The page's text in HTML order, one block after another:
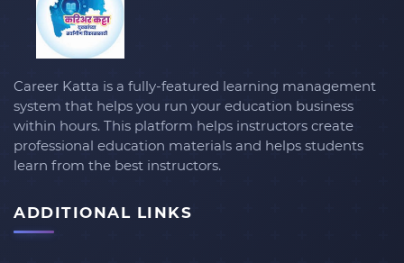
Career Katta is a fully-featured learning management
system that helps you run your education business
within hours. This platform helps instructors create
professional education materials and helps students
learn from the best instructors.
ADDITIONAL LINKS